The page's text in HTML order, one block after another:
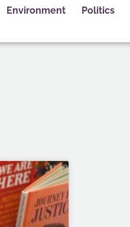
Environment Politics